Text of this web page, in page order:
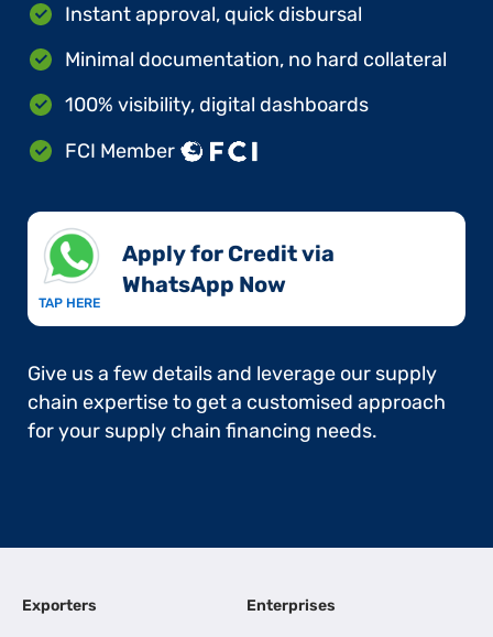
Instant approval, quick disbursal
Minimal documentation, no hard collateral
100% visibility, digital dashboards
FCI Member
TAP HERE
Apply for Credit via
WhatsApp Now​
Give us a few details and leverage our supply
chain expertise to get a customised approach
for your supply chain financing needs.
Exporters Enterprises